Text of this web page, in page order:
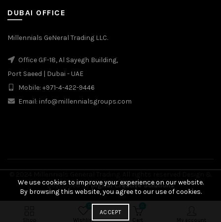
DUBAI OFFICE
Millennials GeNeral Trading LLC.
Office GF-18, Al Sayegh Building,
Port Saeed | Dubai - UAE
Mobile: +971-4-422-9446
Email: info@millennialsgroups.com
Developed byDigital Creative Solutions
Wishlist
We use cookies to improve your experience on our website.
By browsing this website, you agree to our use of cookies.
ACCEPT
SELECT OPTIONS